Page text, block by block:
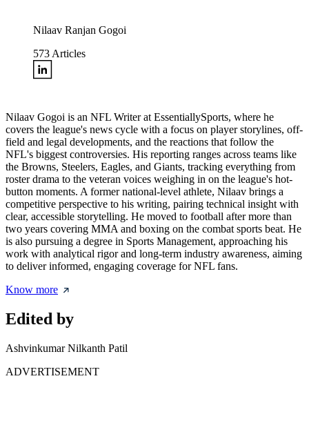
Nilaav Ranjan Gogoi
573 Articles
Nilaav Gogoi is an NFL Writer at EssentiallySports, where he
covers the league's news cycle with a focus on player storylines, off-
field and legal developments, and the reactions that follow the
NFL's biggest controversies. His reporting ranges across teams like
the Browns, Steelers, Eagles, and Giants, tracking everything from
roster drama to the veteran voices weighing in on the league's hot-
button moments. A former national-level athlete, Nilaav brings a
competitive perspective to his writing, pairing technical insight with
clear, accessible storytelling. He moved to football after more than
two years covering MMA and boxing on the combat sports beat. He
is also pursuing a degree in Sports Management, approaching his
work with analytical rigor and long-term industry awareness, aiming
to deliver informed, engaging coverage for NFL fans.
Know more
Edited by
Ashvinkumar Nilkanth Patil
ADVERTISEMENT